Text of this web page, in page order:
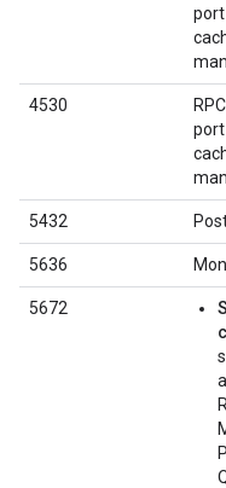
4530
5432
5636
5672